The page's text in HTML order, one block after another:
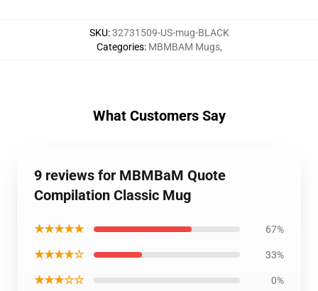
SKU:32731509-US-mug-BLACK
Categories: MBMBAM Mugs,
What Customers Say
9 reviews for MBMBaM Quote
Compilation Classic Mug
★★★★★ 67%
★★★★☆ 33%
★★★☆☆ 0%